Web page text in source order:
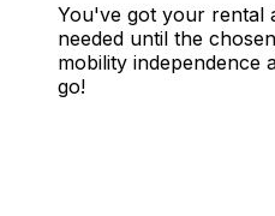
You've got your rental
needed until the
mobility independence
go!